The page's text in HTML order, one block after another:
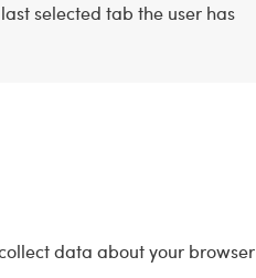
selected tab the user has
data about your browser